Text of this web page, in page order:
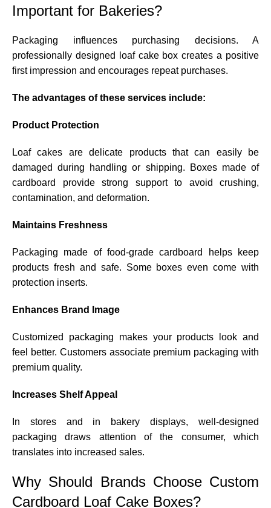
Important for Bakeries?
Packaging influences purchasing decisions. A
professionally designed loaf cake box creates a positive
first impression and encourages repeat purchases.
The advantages of these services include:
Product Protection
Loaf cakes are delicate products that can easily be
damaged during handling or shipping. Boxes made of
cardboard provide strong support to avoid crushing,
contamination, and deformation.
Maintains Freshness
Packaging made of food-grade cardboard helps keep
products fresh and safe. Some boxes even come with
protection inserts.
Enhances Brand Image
Customized packaging makes your products look and
feel better. Customers associate premium packaging with
premium quality.
Increases Shelf Appeal
In stores and in bakery displays, well-designed
packaging draws attention of the consumer, which
translates into increased sales.
Why Should Brands Choose Custom
Cardboard Loaf Cake Boxes?